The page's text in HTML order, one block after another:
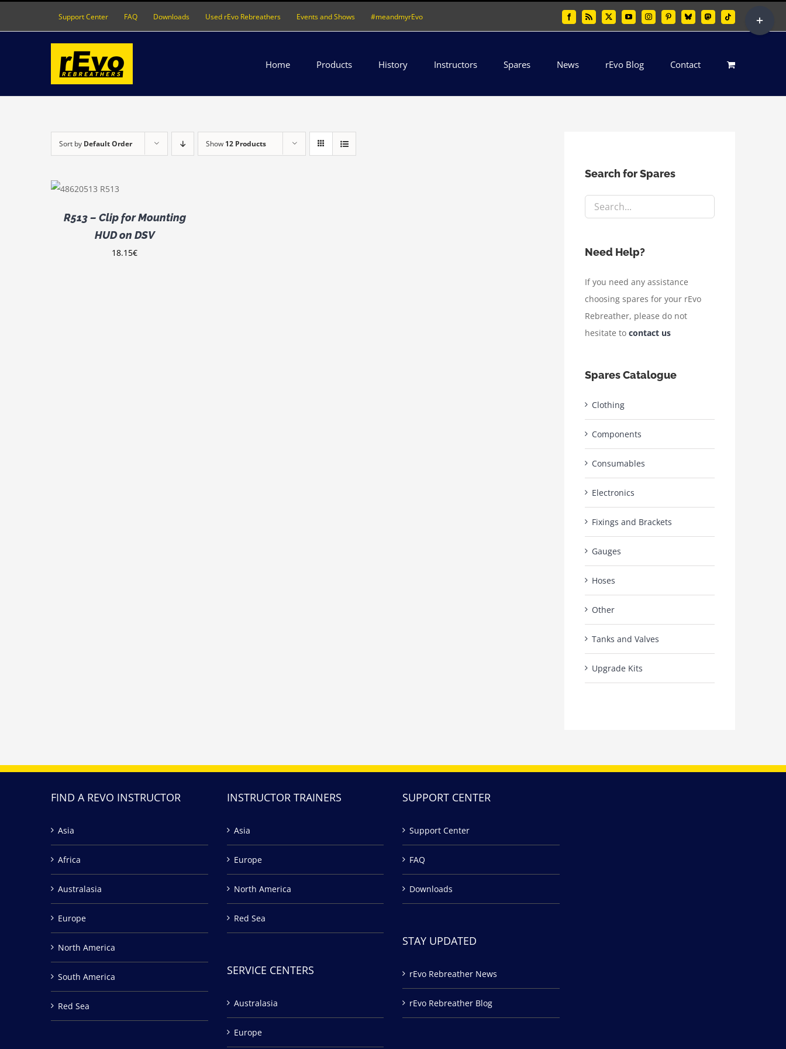
Support Center FAQ Downloads Used rEvo Rebreathers Events and Shows #meandmyrEvo FacebookRss X YouTubeInstagramPinterestBlueskyMastodonTiktok
Home Products History Instructors Spares News rEvo Blog Contact
Sort by Default Order Show 12 Products
R513 – Clip for Mounting
HUD on DSV
18.15€
Search for Spares
Need Help?
If you need any assistance
choosing spares for your rEvo
Rebreather, please do not
hesitate to contact us
Spares Catalogue
Clothing
Components
Consumables
Electronics
Fixings and Brackets
Gauges
Hoses
Other
Tanks and Valves
Upgrade Kits
FIND A REVO INSTRUCTOR
Asia
Africa
Australasia
Europe
North America
South America
Red Sea
INSTRUCTOR TRAINERS
Asia
Europe
North America
Red Sea
SERVICE CENTERS
Australasia
Europe
SUPPORT CENTER
Support Center
FAQ
Downloads
STAY UPDATED
rEvo Rebreather News
rEvo Rebreather Blog
Sliding